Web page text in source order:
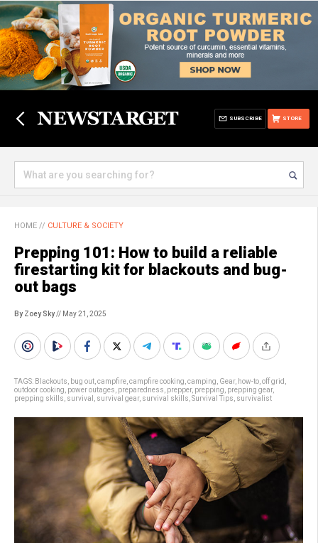
STORE
SUBSCRIBE
HOME // CULTURE & SOCIETY
Prepping 101: How to build a reliable
firestarting kit for blackouts and bug-
out bags
By Zoey Sky// May 21, 2025
TAGS: Blackouts bug out campfire campfire cooking camping Gear, how-to off grid
outdoor cooking power outages preparedness prepper, prepping prepping gear,
prepping skills survival survival gear, survival skills Survival Tips survivalist